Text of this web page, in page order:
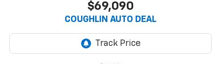
$69,090
COUGHLIN AUTO DEAL